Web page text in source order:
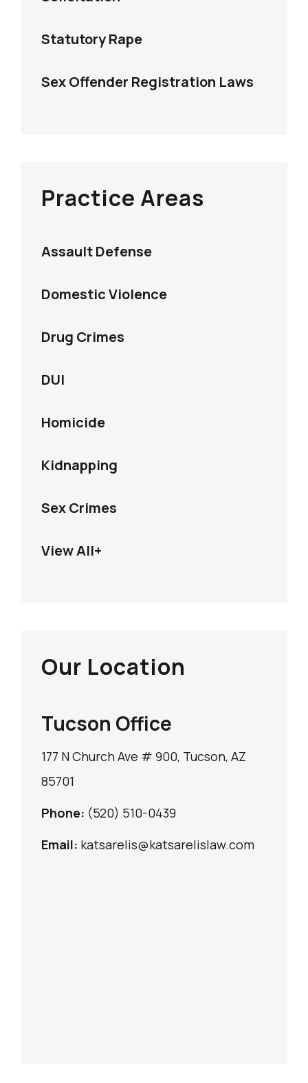
Statutory Rape
Sex Offender Registration Laws
Practice Areas
Assault Defense
Domestic Violence
Drug Crimes
DUI
Homicide
Kidnapping
Sex Crimes
View All+
Our Location
Tucson Office
177 N Church Ave # 900, Tucson, AZ
85701
Phone: (520) 510-0439
Email: katsarelis@katsarelislaw.com